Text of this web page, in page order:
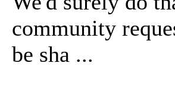
community
be sha ...